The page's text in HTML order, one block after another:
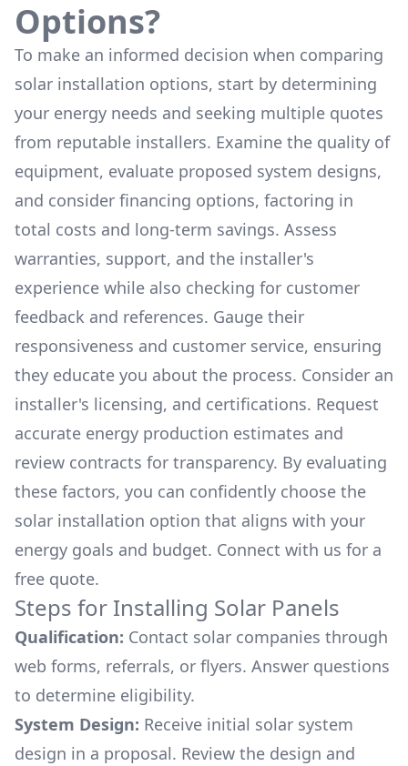
Options?
To make an informed decision when comparing
solar installation options, start by determining
your energy needs and seeking multiple quotes
from reputable installers. Examine the quality of
equipment, evaluate proposed system designs,
and consider financing options, factoring in
total costs and long-term savings. Assess
warranties, support, and the installer's
experience while also checking for customer
feedback and references. Gauge their
responsiveness and customer service, ensuring
they educate you about the process. Consider an
installer's licensing, and certifications. Request
accurate energy production estimates and
review contracts for transparency. By evaluating
these factors, you can confidently choose the
solar installation option that aligns with your
energy goals and budget. Connect with us for a
free quote.
Steps for Installing Solar Panels
Qualification: Contact solar companies through
web forms, referrals, or flyers. Answer questions
to determine eligibility.
System Design: Receive initial solar system
design in a proposal. Review the design and